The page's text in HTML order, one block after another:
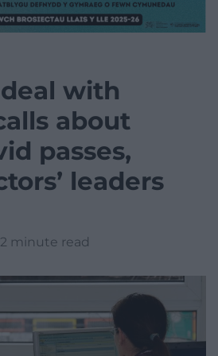
deal with
about
passes,
leaders
2 minute read